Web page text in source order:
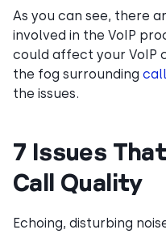
As you can see, there
involved in the VoIP
could affect your VoIP
the fog surrounding
the issues.
7 Issues
Call Quality
Echoing, disturbing